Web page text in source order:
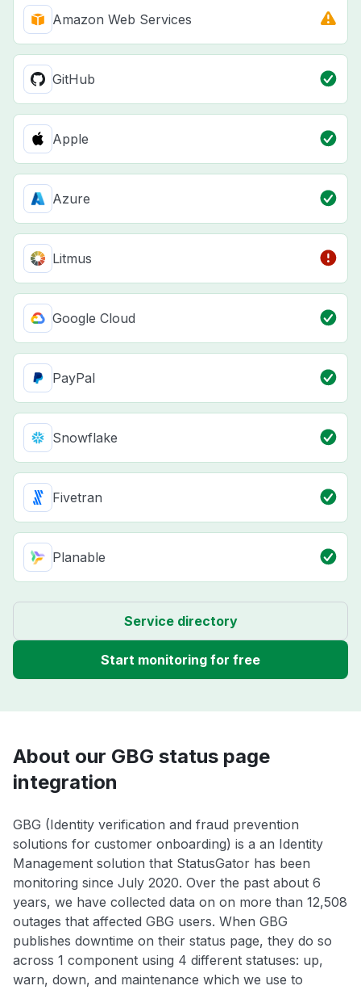
Amazon Web Services
GitHub
Apple
Azure
Litmus
Google Cloud
PayPal
Snowflake
Fivetran
Planable
Service directory
Start monitoring for free
About our GBG status page
integration
GBG (Identity verification and fraud prevention
solutions for customer onboarding) is a an Identity
Management solution that StatusGator has been
monitoring since July 2020. Over the past about 6
years, we have collected data on on more than 12,508
outages that affected GBG users. When GBG
publishes downtime on their status page, they do so
across 1 component using 4 different statuses: up,
warn, down, and maintenance which we use to